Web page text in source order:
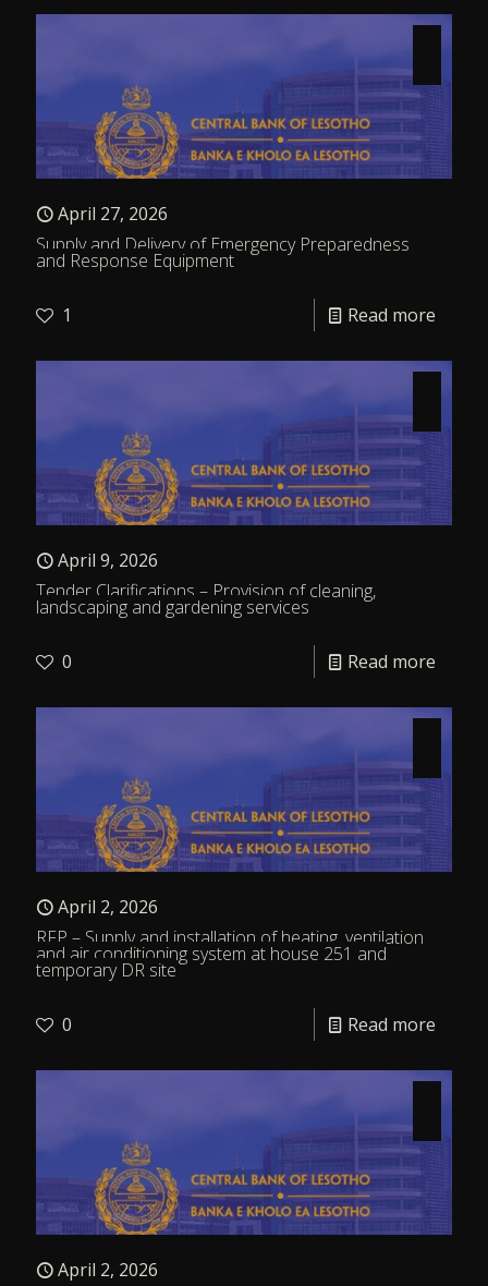
April 27, 2026
Supply and Delivery of Emergency Preparedness
and Response Equipment
1 Read more
April 9, 2026
Tender Clarifications – Provision of cleaning,
landscaping and gardening services
0 Read more
April 2, 2026
RFP – Supply and installation of heating, ventilation
and air conditioning system at house 251 and
temporary DR site
0 Read more
April 2, 2026